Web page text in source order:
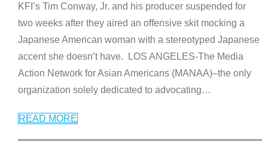
KFI’s Tim Conway, Jr. and his producer suspended for
two weeks after they aired an offensive skit mocking a
Japanese American woman with a stereotyped Japanese
accent she doesn’t have. LOS ANGELES-The Media
Action Network for Asian Americans (MANAA)–the only
organization solely dedicated to advocating…
READ MORE